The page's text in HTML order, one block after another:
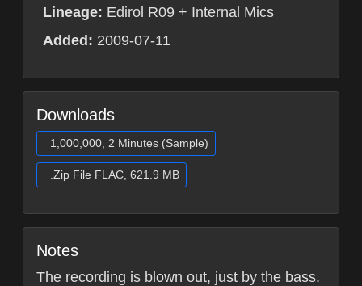
Lineage: Edirol R09 + Internal Mics
Added: 2009-07-11
Downloads
1,000,000, 2 Minutes (Sample)
.Zip File FLAC, 621.9 MB
Notes
The recording is blown out, just by the bass.